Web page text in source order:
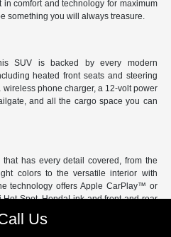
comfort and technology for maximum
something you will always treasure.
SUV is backed by every modern
heated front seats and steering
phone charger, a 12-volt power
and all the cargo space you can
has every detail covered, from the
colors to the versatile interior with
technology offers Apple CarPlay™ or
Spot, HondaLink and front and rear
with Honda Sensing, an extensive suite
co-pilot and keep loved ones safe.
Us